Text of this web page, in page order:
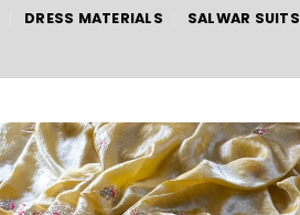
DRESS MATERIALS SALWAR SUITS